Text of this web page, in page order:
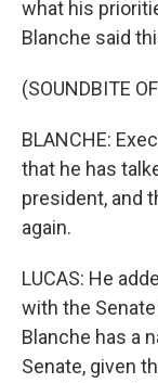
what his
Blanche said
(SOUNDBITE
BLANCHE:
that he has
president, and
again.
LUCAS: He
with the
Blanche has a
Senate, given